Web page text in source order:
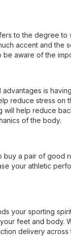
to the degree
accent and the
aware of the
is
reduce stress on
will help reduce
of the body.
a pair of good
your athletic
your sporting
feet and body.
delivery